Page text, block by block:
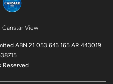
Canstar View
ABN 21 053 646 165 AR 443019
Reserved